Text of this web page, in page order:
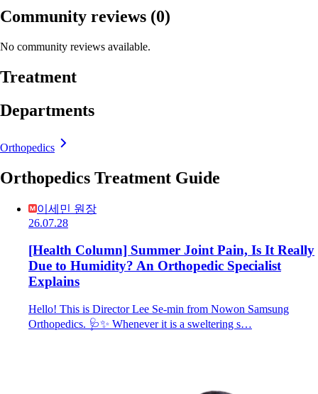
Community reviews (0)
No community reviews available.
Treatment
Departments
Orthopedics
Orthopedics Treatment Guide
이세민 원장
26.07.28
[Health Column] Summer Joint Pain, Is It Really
Due to Humidity? An Orthopedic Specialist
Explains
Hello! This is Director Lee Se-min from Nowon Samsung
Orthopedics. 🩺✨ Whenever it is a sweltering s…